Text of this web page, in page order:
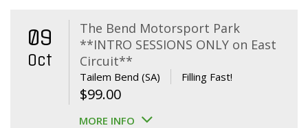
09
Oct
The Bend Motorsport Park
**INTRO SESSIONS ONLY on East
Circuit**
Tailem Bend (SA) Filling Fast!
$99.00
MORE INFO